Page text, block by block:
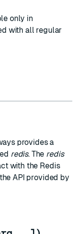
only in
with all regular
provides a
redis. The redis
with the Redis
API provided by